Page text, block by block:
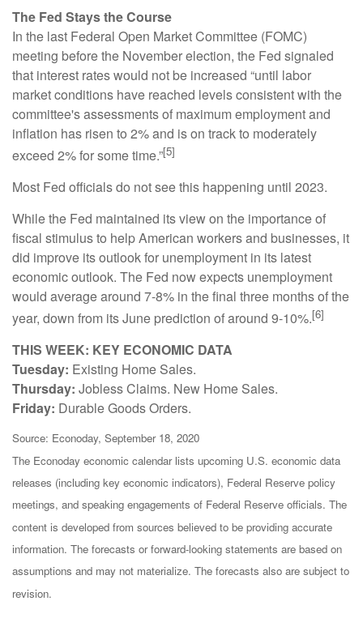
The Fed Stays the Course
In the last Federal Open Market Committee (FOMC)
meeting before the November election, the Fed signaled
that interest rates would not be increased “until labor
market conditions have reached levels consistent with the
committee's assessments of maximum employment and
inflation has risen to 2% and is on track to moderately
exceed 2% for some time.”[5]
Most Fed officials do not see this happening until 2023.
While the Fed maintained its view on the importance of
fiscal stimulus to help American workers and businesses, it
did improve its outlook for unemployment in its latest
economic outlook. The Fed now expects unemployment
would average around 7-8% in the final three months of the
year, down from its June prediction of around 9-10%.[6]
THIS WEEK: KEY ECONOMIC DATA
Tuesday: Existing Home Sales.
Thursday: Jobless Claims. New Home Sales.
Friday: Durable Goods Orders.
Source: Econoday, September 18, 2020
The Econoday economic calendar lists upcoming U.S. economic data
releases (including key economic indicators), Federal Reserve policy
meetings, and speaking engagements of Federal Reserve officials. The
content is developed from sources believed to be providing accurate
information. The forecasts or forward-looking statements are based on
assumptions and may not materialize. The forecasts also are subject to
revision.